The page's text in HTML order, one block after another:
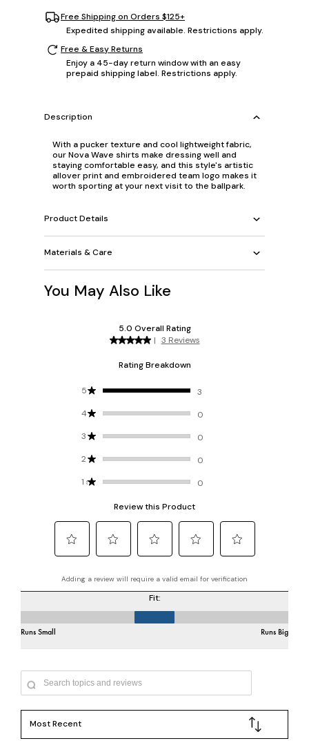
Free Shipping on Orders $125+
Expedited shipping available. Restrictions apply.
Free & Easy Returns
Enjoy a 45-day return window with an easy
prepaid shipping label. Restrictions apply.
Description
With a pucker texture and cool lightweight fabric,
our Nova Wave shirts make dressing well and
staying comfortable easy, and this style's artistic
allover print and embroidered team logo makes it
worth sporting at your next visit to the ballpark.
Product Details
Materials & Care
You May Also Like